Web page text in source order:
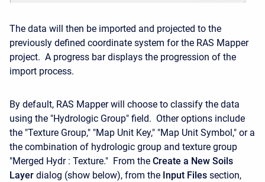
The data will then be imported and projected to the
previously defined coordinate system for the RAS Mapper
project. A progress bar displays the progression of the
import process.
By default, RAS Mapper will choose to classify the data
using the "Hydrologic Group" field. Other options include
the "Texture Group," "Map Unit Key," "Map Unit Symbol," or a
the combination of hydrologic group and texture group
"Merged Hydr : Texture." From the Create a New Soils
Layer dialog (show below), from the Input Files section,